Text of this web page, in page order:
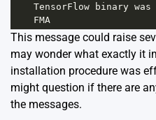
TensorFlow
binary was
FMA
This message could raise
may wonder what exactly it
installation procedure was
might question if there are
the messages.